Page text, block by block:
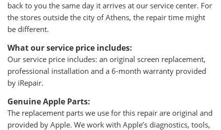
back to you the same day it arrives at our service center. For
the stores outside the city of Athens, the repair time might
be different.
What our service price includes:
Our service price includes: an original screen replacement,
professional installation and a 6-month warranty provided
by iRepair.
Genuine Apple Parts:
The replacement parts we use for this repair are original and
provided by Apple. We work with Apple’s diagnostics, tools,